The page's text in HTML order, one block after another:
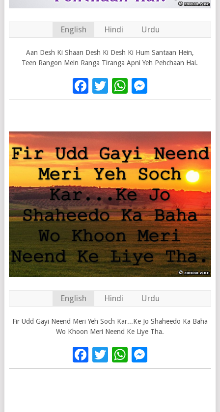
English Hindi Urdu
Aan Desh Ki Shaan Desh Ki Desh Ki Hum Santaan Hein,
Teen Rangon Mein Ranga Tiranga Apni Yeh Pehchaan Hai.
Facebook
Twitter
WhatsApp
English Hindi Urdu
Fir Udd Gayi Neend Meri Yeh Soch Kar...Ke Jo Shaheedo Ka Baha
Wo Khoon Meri Neend Ke Liye Tha.
Facebook
Twitter
WhatsApp